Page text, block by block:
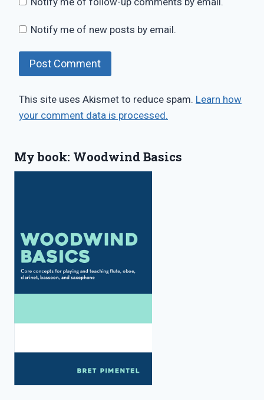
Notify me of new posts by email.
This site uses Akismet to reduce spam. Learn how
your comment data is processed.
My book: Woodwind Basics